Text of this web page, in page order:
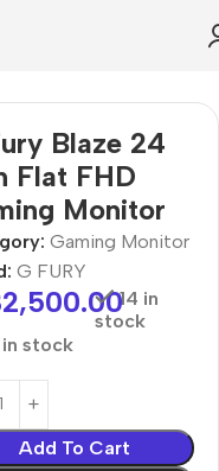
Blaze 24
Flat FHD
Monitor
Gaming Monitor
G FURY
14 in
stock
in stock
Add To Cart